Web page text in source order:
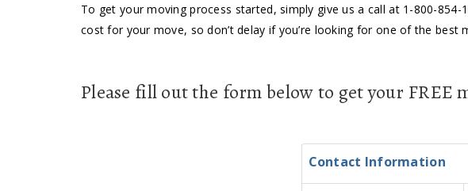
To get your moving process started, simply give us a call at 1-800-
cost for your move, so don’t delay if you’re looking for one of the
Please fill out the form below to get your FREE
Contact Information